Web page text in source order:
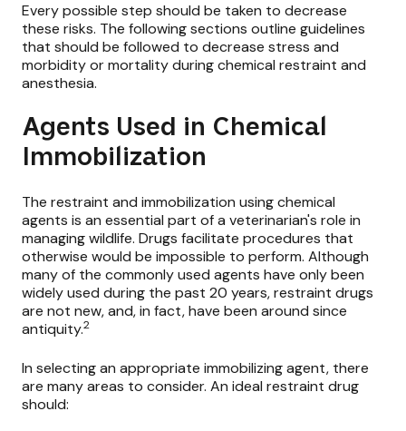
Every possible step should be taken to decrease
these risks. The following sections outline guidelines
that should be followed to decrease stress and
morbidity or mortality during chemical restraint and
anesthesia.
Agents Used in Chemical
Immobilization
The restraint and immobilization using chemical
agents is an essential part of a veterinarian's role in
managing wildlife. Drugs facilitate procedures that
otherwise would be impossible to perform. Although
many of the commonly used agents have only been
widely used during the past 20 years, restraint drugs
are not new, and, in fact, have been around since
antiquity.2
In selecting an appropriate immobilizing agent, there
are many areas to consider. An ideal restraint drug
should: